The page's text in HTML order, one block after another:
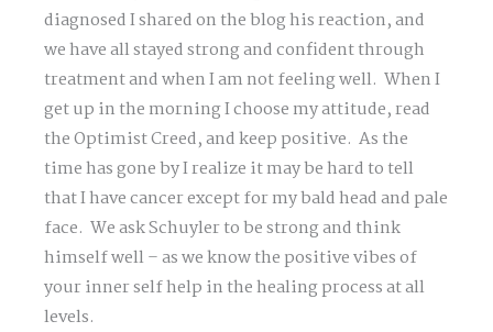
diagnosed I shared on the blog his reaction, and
we have all stayed strong and confident through
treatment and when I am not feeling well. When I
get up in the morning I choose my attitude, read
the Optimist Creed, and keep positive. As the
time has gone by I realize it may be hard to tell
that I have cancer except for my bald head and pale
face. We ask Schuyler to be strong and think
himself well – as we know the positive vibes of
your inner self help in the healing process at all
levels.